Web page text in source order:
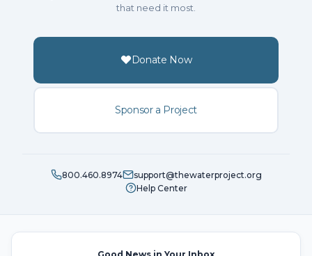
that need it most.
Donate Now
Sponsor a Project
800.460.8974
support@thewaterproject.org
Help Center